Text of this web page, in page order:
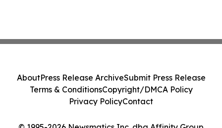
AboutPress Release ArchiveSubmit Press Release
Terms & ConditionsCopyright/DMCA Policy
Privacy PolicyContact